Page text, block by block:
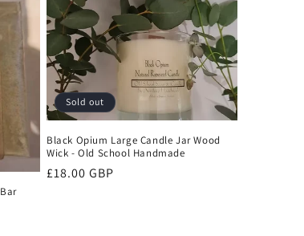
Sold out
Black Opium Large Candle Jar Wood
Wick - Old School Handmade
Regular
£18.00 GBP